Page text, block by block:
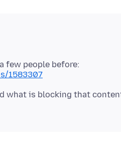
few people before:
1583307
what is blocking that